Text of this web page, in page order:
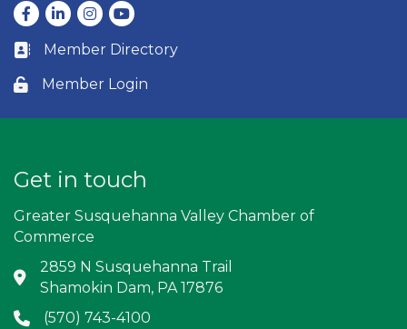
Facebook
LinkedInInstagram
youtube
Business card icon
Member Directory
Lock icon
Member Login
Get in touch
Greater Susquehanna Valley Chamber of
Commerce
Address & Map
2859 N Susquehanna Trail
Shamokin Dam, PA 17876
Phone icon
(570) 743-4100